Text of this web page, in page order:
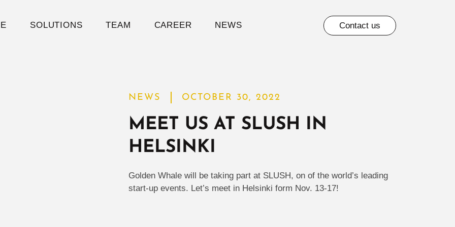
SOLUTIONS TEAM CAREER NEWS Contact us
NEWS OCTOBER 30, 2022
MEET US AT SLUSH IN
HELSINKI
Golden Whale will be taking part at SLUSH, on of the world’s leading
start-up events. Let’s meet in Helsinki form Nov. 13-17!